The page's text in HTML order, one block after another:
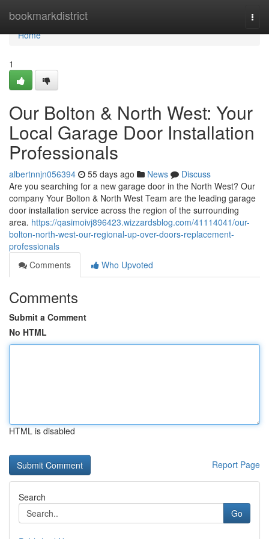
bookmarkdistrict
Home
Home
1
Our Bolton & North West: Your
Local Garage Door Installation
Professionals
albertnnjn056394 55 days ago News
Discuss
Are you searching for a new garage door in the North West? Our
company Your Bolton & North West Team are the leading garage
door installation service across the region of the surrounding
area. https://qasimoivj896423.wizzardsblog.com/41114041/our-
bolton-north-west-our-regional-up-over-doors-replacement-
professionals
Comments
Who Upvoted
Comments
Submit a Comment
No HTML
HTML is disabled
Report Page
Search
Go